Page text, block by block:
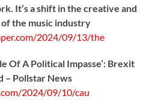
It’s a shift in the creative and
the music industry
2024/09/13/the
Of A Political Impasse’: Brexit
– Pollstar News
2024/09/10/cau